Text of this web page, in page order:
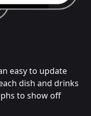
easy to update
dish and drinks
to show off